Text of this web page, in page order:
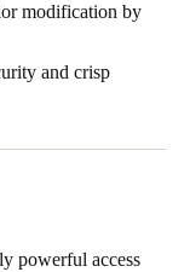
modification by
and crisp
powerful access